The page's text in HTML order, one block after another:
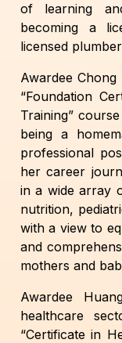
of learning
becoming a
licensed
Awardee
“Foundation
Training”
being a
professional
her career
in a wide array
nutrition,
with a view to
and
mothers and
Awardee
healthcare
“Certificate in